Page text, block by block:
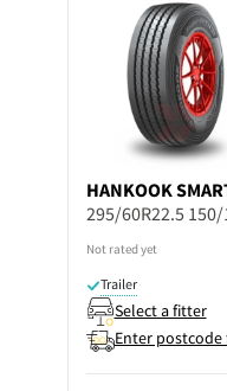
HANKOOK
295/60R22.5 150/
Not rated yet
Trailer
Select a fitter
Enter